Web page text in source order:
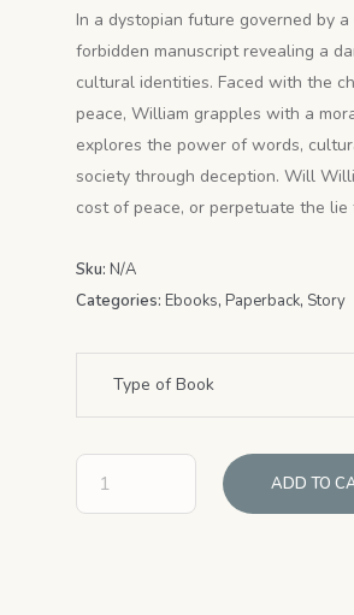
$4.99
$9.99
In a dystopian future governed by
forbidden manuscript revealing a
cultural identities. Faced with the
peace, William grapples with a
explores the power of words,
society through deception. Will
cost of peace, or perpetuate the
Sku: N/A
Categories: Ebooks, Paperback, Story
Type of Book
ADD TO